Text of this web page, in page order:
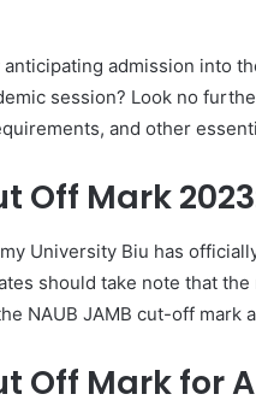
admission into
session? Look no
and other
Off Mark
University Biu has
should take note that
NAUB JAMB cut-off mark
Off Mark for